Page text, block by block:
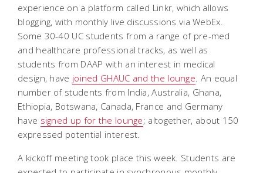
experience on a platform called Linkr, which allows
blogging, with monthly live discussions via WebEx.
Some 30-40 UC students from a range of pre-med
and healthcare professional tracks, as well as
students from DAAP with an interest in medical
design, have joined GHAUC and the lounge. An equal
number of students from India, Australia, Ghana,
Ethiopia, Botswana, Canada, France and Germany
have signed up for the lounge; altogether, about 150
expressed potential interest.
A kickoff meeting took place this week. Students are